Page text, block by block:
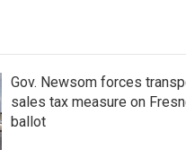
Gov. Newsom forces
sales tax measure on
ballot